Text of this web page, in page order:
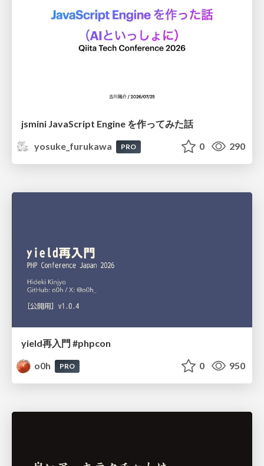
jsmini JavaScript Engine を作ってみた話
yosuke_furukawa
PRO 0 290
yield再入門 #phpcon
o0h
PRO 0 950